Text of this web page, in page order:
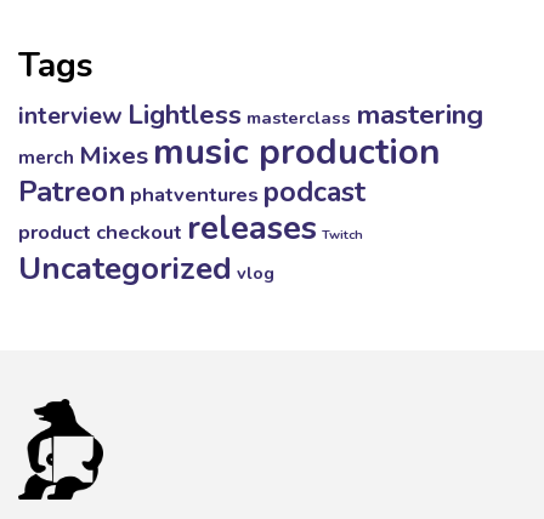
Tags
interview Lightless masterclass mastering
merch Mixes music production
Patreon phatventures podcast
product checkout releases Twitch
Uncategorized vlog